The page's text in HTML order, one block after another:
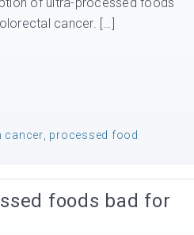
cancer. […]
cancer processed food
foods bad for